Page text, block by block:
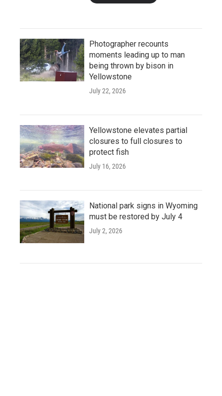
Photographer recounts
moments leading up to man
being thrown by bison in
Yellowstone
July 22, 2026
Yellowstone elevates partial
closures to full closures to
protect fish
July 16, 2026
National park signs in Wyoming
must be restored by July 4
July 2, 2026